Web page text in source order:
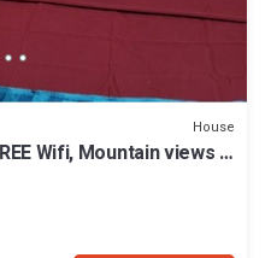
House
Wifi, Mountain views &